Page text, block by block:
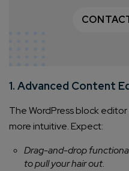
1. Advanced Content
The WordPress block
more intuitive. Expect:
Drag-and-drop
to pull your hair out.